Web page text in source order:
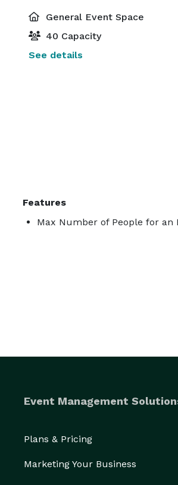
General Event Space
40 Capacity
See details
Features
Max Number of People for an
Event Management
Plans & Pricing
Marketing Your Business